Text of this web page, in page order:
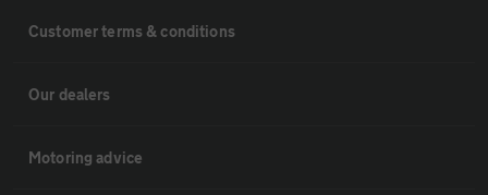
Customer terms & conditions
Our dealers
Motoring advice